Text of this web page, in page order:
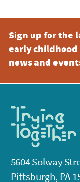
Sign up for the
early
news and
5604 Solway
Pittsburgh, PA